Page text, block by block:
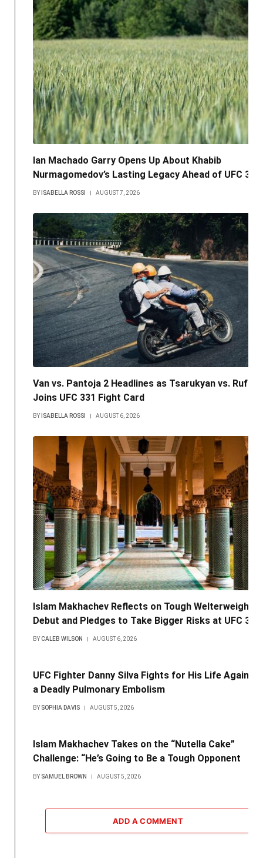
Ian Machado Garry Opens Up About Khabib
Nurmagomedov’s Lasting Legacy Ahead of UFC 330
BY ISABELLA ROSSI AUGUST 7, 2026
Van vs. Pantoja 2 Headlines as Tsarukyan vs. Ruffy
Joins UFC 331 Fight Card
BY ISABELLA ROSSI AUGUST 6, 2026
Islam Makhachev Reflects on Tough Welterweight
Debut and Pledges to Take Bigger Risks at UFC 330
BY CALEB WILSON AUGUST 6, 2026
UFC Fighter Danny Silva Fights for His Life Against
a Deadly Pulmonary Embolism
BY SOPHIA DAVIS AUGUST 5, 2026
Islam Makhachev Takes on the “Nutella Cake”
Challenge: “He’s Going to Be a Tough Opponent
BY SAMUEL BROWN AUGUST 5, 2026
ADD A COMMENT